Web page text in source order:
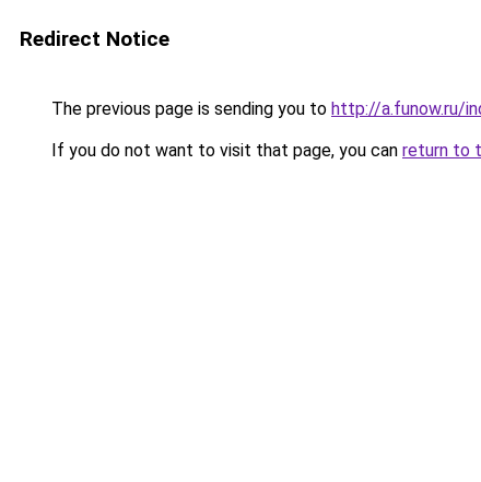
Redirect Notice
The previous page is sending you to http://a.funow.ru/
If you do not want to visit that page, you can return to